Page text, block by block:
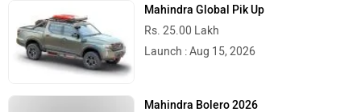
Mahindra Global Pik Up
Rs. 25.00 Lakh
Launch : Aug 15, 2026
Mahindra Bolero 2026